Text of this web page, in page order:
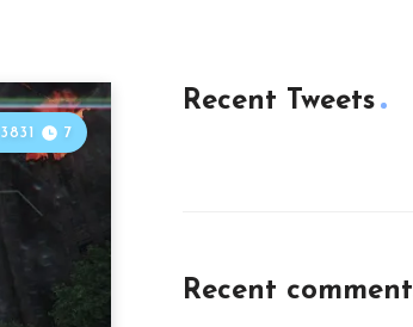
3831 7
Recent Tweets
Recent